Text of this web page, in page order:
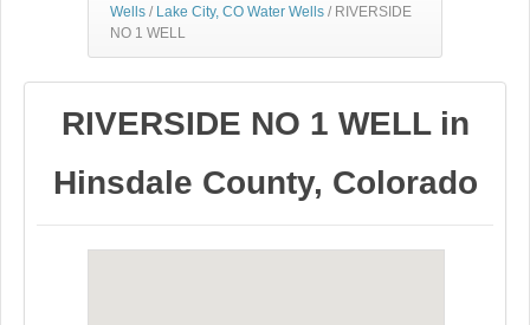
Wells / Lake City, CO Water Wells / RIVERSIDE
NO 1 WELL
RIVERSIDE NO 1 WELL in
Hinsdale County, Colorado